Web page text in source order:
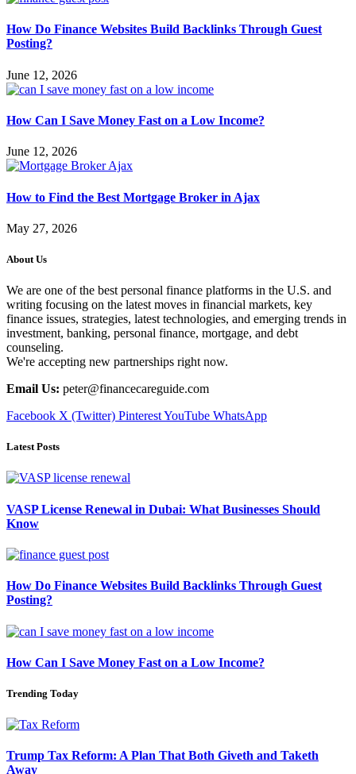
How Do Finance Websites Build Backlinks Through Guest
Posting?
June 12, 2026
How Can I Save Money Fast on a Low Income?
June 12, 2026
How to Find the Best Mortgage Broker in Ajax
May 27, 2026
About Us
We are one of the best personal finance platforms in the U.S. and
writing focusing on the latest moves in financial markets, key
finance issues, strategies, latest technologies, and emerging trends in
investment, banking, personal finance, mortgage, and debt
counseling.
We're accepting new partnerships right now.
Email Us: peter@financecareguide.com
Facebook X (Twitter) PinterestYouTube WhatsApp
Latest Posts
VASP License Renewal in Dubai: What Businesses Should
Know
How Do Finance Websites Build Backlinks Through Guest
Posting?
How Can I Save Money Fast on a Low Income?
Trending Today
Trump Tax Reform: A Plan That Both Giveth and Taketh
Away